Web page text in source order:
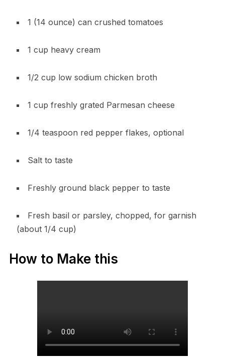
1 (14 ounce) can crushed tomatoes
1 cup heavy cream
1/2 cup low sodium chicken broth
1 cup freshly grated Parmesan cheese
1/4 teaspoon red pepper flakes, optional
Salt to taste
Freshly ground black pepper to taste
Fresh basil or parsley, chopped, for garnish
(about 1/4 cup)
How to Make this